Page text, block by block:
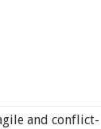
and conflict-